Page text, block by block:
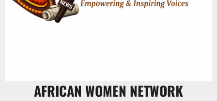
AFRICAN WOMEN NETWORK